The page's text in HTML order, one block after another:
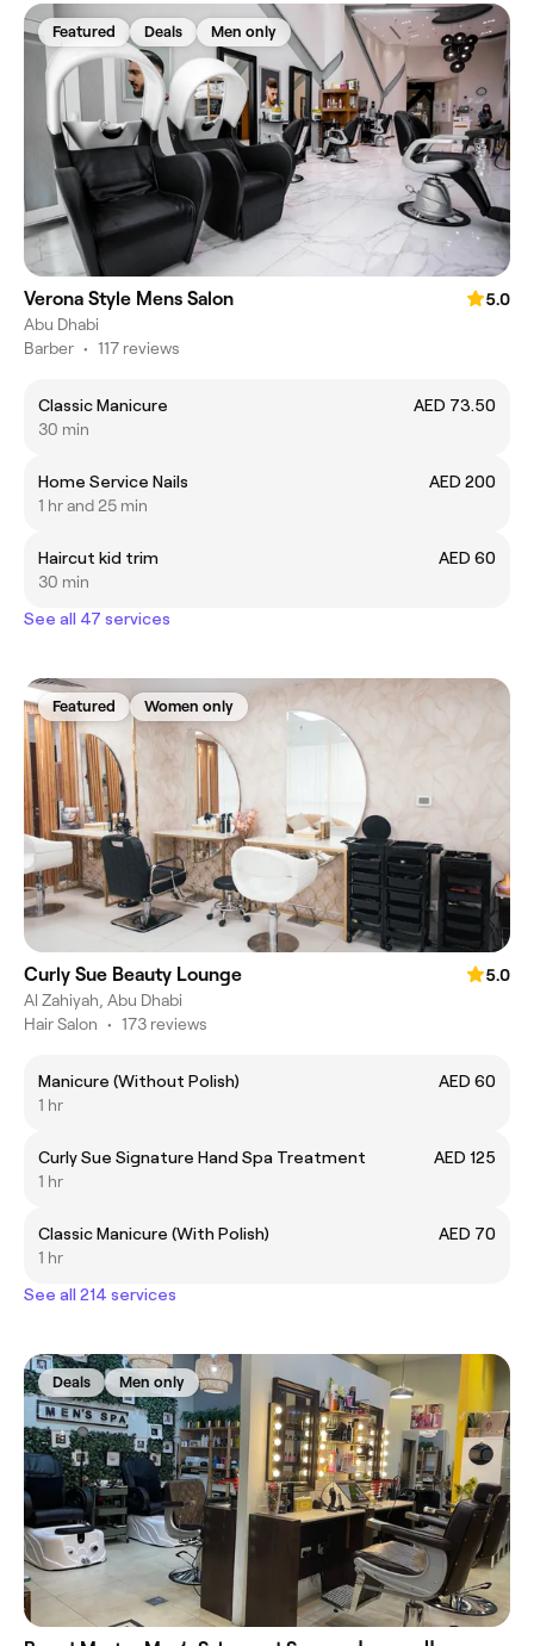
Featured Deals Men only
Verona Style Mens Salon
5.0
Abu Dhabi
Barber • 117 reviews
Classic Manicure
AED 73.50
30 min
Home Service Nails
AED 200
1 hr and 25 min
Haircut kid trim
AED 60
30 min
See all 47 services
Featured Women only
Curly Sue Beauty Lounge
5.0
Al Zahiyah, Abu Dhabi
Hair Salon • 173 reviews
Manicure (Without Polish)
AED 60
1 hr
Curly Sue Signature Hand Spa Treatment
AED 125
1 hr
Classic Manicure (With Polish)
AED 70
1 hr
See all 214 services
Deals Men only